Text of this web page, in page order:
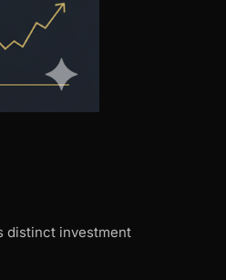
distinct investment